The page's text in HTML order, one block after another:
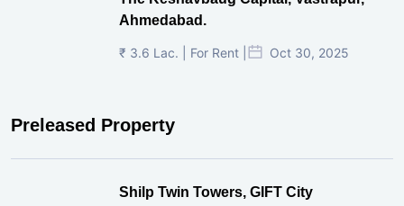
Ahmedabad.
₹ 3.6 Lac. | For Rent | Oct 30, 2025
Preleased Property
Shilp Twin Towers, GIFT City